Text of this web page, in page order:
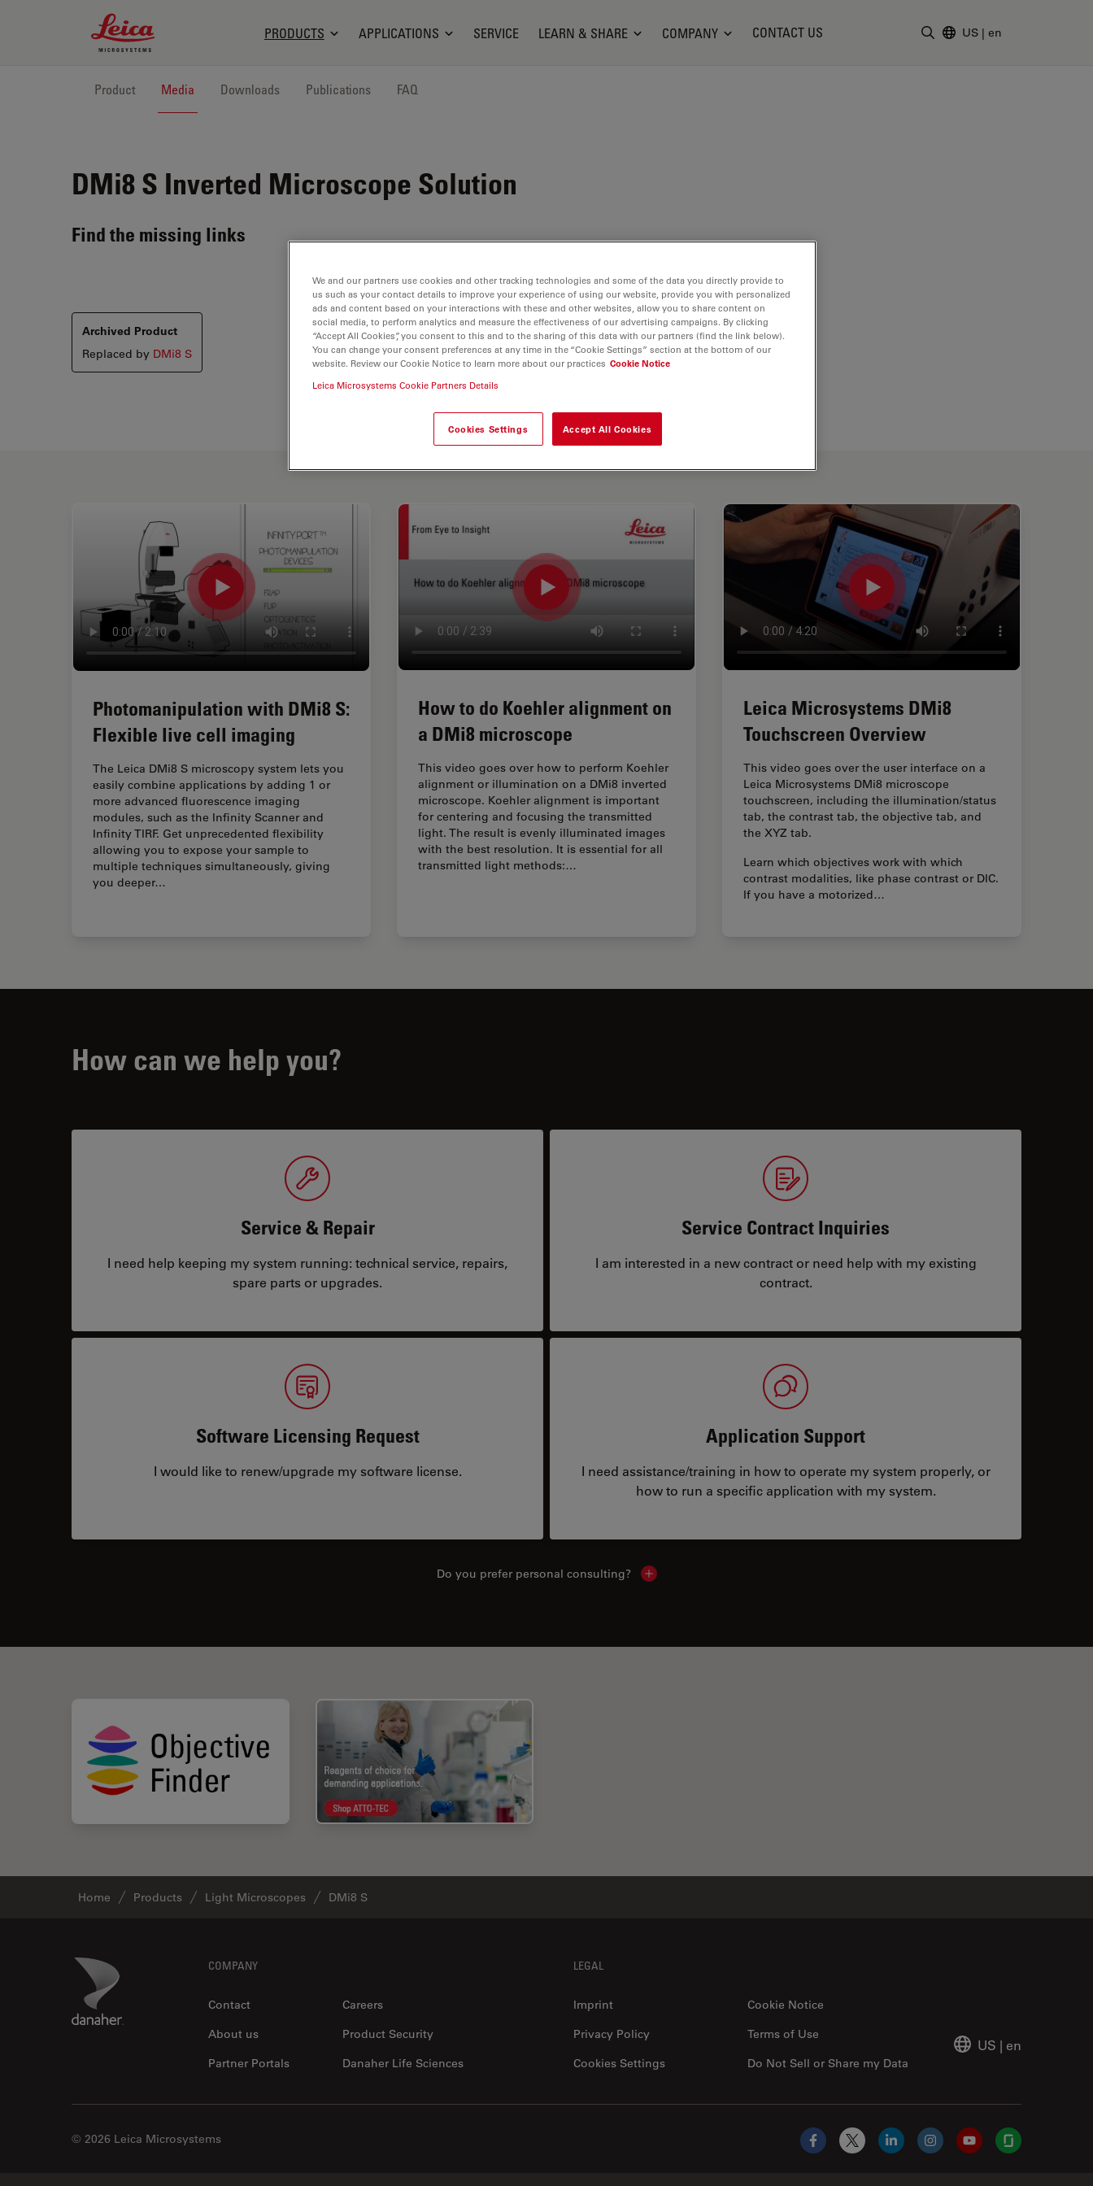
Leica Microsystems Logo
PRODUCTS APPLICATIONS SERVICE LEARN & SHARE COMPANY CONTACT US US | en
Product Media Downloads Publications FAQ
DMi8 S Inverted Microscope Solution
Find the missing links
Archived Product
Replaced by DMi8 S
Photomanipulation with DMi8 S:
Flexible live cell imaging
The Leica DMi8 S microscopy system lets you
easily combine applications by adding 1 or
more advanced fluorescence imaging
modules, such as the Infinity Scanner and
Infinity TIRF. Get unprecedented flexibility
allowing you to expose your sample to
multiple techniques simultaneously, giving
you deeper…
How to do Koehler alignment on
a DMi8 microscope
This video goes over how to perform Koehler
alignment or illumination on a DMi8 inverted
microscope. Koehler alignment is important
for centering and focusing the transmitted
light. The result is evenly illuminated images
with the best resolution. It is essential for all
transmitted light methods:…
Leica Microsystems DMi8
Touchscreen Overview
This video goes over the user interface on a
Leica Microsystems DMi8 microscope
touchscreen, including the illumination/status
tab, the contrast tab, the objective tab, and
the XYZ tab.
Learn which objectives work with which
contrast modalities, like phase contrast or DIC.
If you have a motorized…
How can we help you?
Service & Repair
I need help keeping my system running: technical service, repairs,
spare parts or upgrades.
Service Contract Inquiries
I am interested in a new contract or need help with my existing
contract.
Software Licensing Request
I would like to renew/upgrade my software license.
Application Support
I need assistance/training in how to operate my system properly, or
how to run a specific application with my system.
Do you prefer personal consulting? Show local contacts
Home Products Light Microscopes DMi8 S
Danaher Logo COMPANY
Contact
Careers
About us
Product Security
Partner Portals
Danaher Life Sciences
LEGAL
Imprint
Cookie Notice
Privacy Policy
Do Not Sell or Share my Data
Terms of Use
Cookies Settings
US | en
© 2026 Leica Microsystems
Facebook
X LinkedInInstagramYouTubeGlassdoor
We and our partners use cookies and other tracking technologies and some of the data you directly provide to
us such as your contact details to improve your experience of using our website, provide you with personalized
ads and content based on your interactions with these and other websites, allow you to share content on
social media, to perform analytics and measure the effectiveness of our advertising campaigns. By clicking
“Accept All Cookies”, you consent to this and to the sharing of this data with our partners (find the link below).
You can change your consent preferences at any time in the “Cookie Settings” section at the bottom of our
website. Review our Cookie Notice to learn more about our practices Cookie Notice
Leica Microsystems Cookie Partners Details
Cookies Settings Accept All Cookies